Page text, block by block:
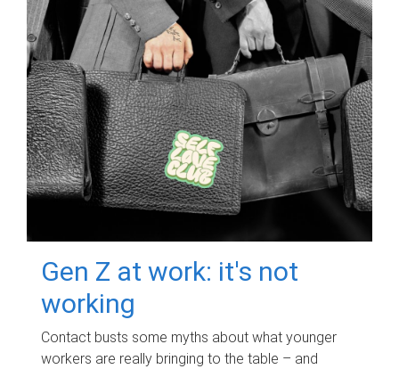
Gen Z at work: it's not
working
Contact busts some myths about what younger
workers are really bringing to the table – and